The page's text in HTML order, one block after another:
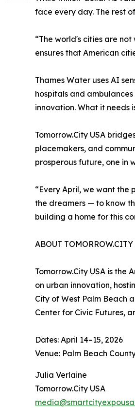
face every day. The rest
“The world's cities are
ensures that American
Thames Water uses AI
hospitals and
innovation. What it needs
Tomorrow.City USA
placemakers, and
prosperous future, one in
“Every April, we want the
the dreamers — to know
building a home for this
ABOUT TOMORROW.CITY
Tomorrow.City USA is
on urban innovation,
City of West Palm Beach
Center for Civic Futures,
Dates: April 14–15, 2026
Venue: Palm Beach
Julia Verlaine
Tomorrow.City USA